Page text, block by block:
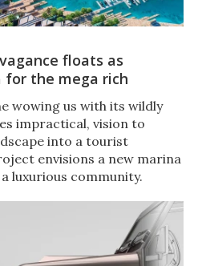
floats as
for the mega rich
wowing us with its wildly
impractical, vision to
into a tourist
envisions a new marina
luxurious community.